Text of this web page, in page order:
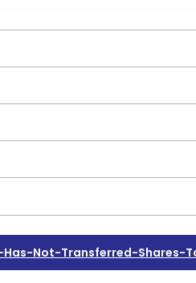
Not-Transferred-Shares-